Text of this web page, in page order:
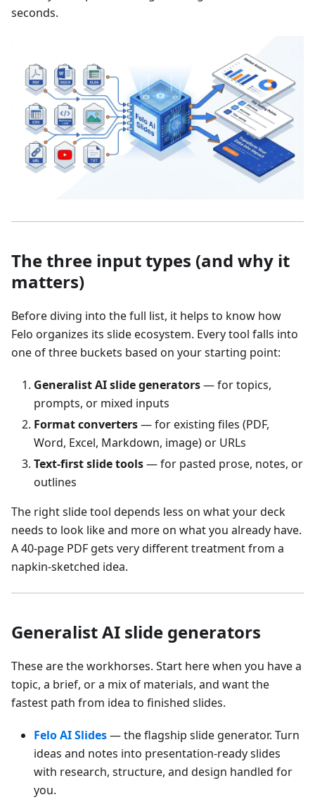
seconds.
The three input types (and why it
matters)
Before diving into the full list, it helps to know how
Felo organizes its slide ecosystem. Every tool falls into
one of three buckets based on your starting point:
Generalist AI slide generators— for topics,
prompts, or mixed inputs
Format converters— for existing files (PDF,
Word, Excel, Markdown, image) or URLs
Text-first slide tools— for pasted prose, notes, or
outlines
The right slide tool depends less on what your deck
needs to look like and more on what you already have.
A 40-page PDF gets very different treatment from a
napkin-sketched idea.
Generalist AI slide generators
These are the workhorses. Start here when you have a
topic, a brief, or a mix of materials, and want the
fastest path from idea to finished slides.
Felo AI Slides— the flagship slide generator. Turn
ideas and notes into presentation-ready slides
with research, structure, and design handled for
you.